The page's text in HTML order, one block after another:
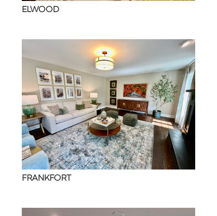
ELWOOD
FRANKFORT